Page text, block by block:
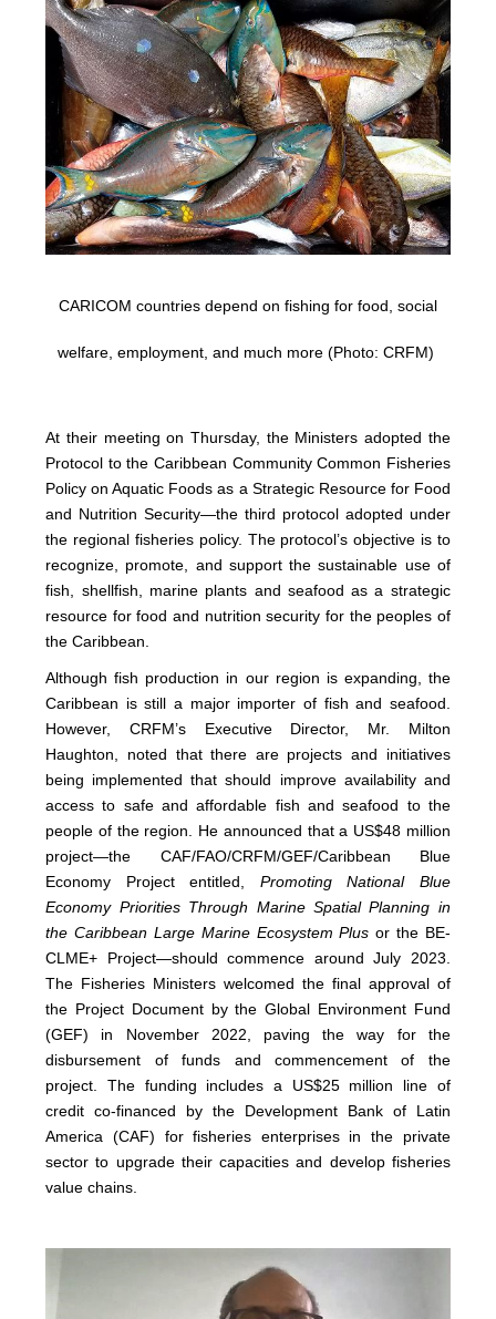
CARICOM countries depend on fishing for food, social
welfare, employment, and much more (Photo: CRFM)
At their meeting on Thursday, the Ministers adopted the
Protocol to the Caribbean Community Common Fisheries
Policy on Aquatic Foods as a Strategic Resource for Food
and Nutrition Security—the third protocol adopted under
the regional fisheries policy. The protocol’s objective is to
recognize, promote, and support the sustainable use of
fish, shellfish, marine plants and seafood as a strategic
resource for food and nutrition security for the peoples of
the Caribbean.
Although fish production in our region is expanding, the
Caribbean is still a major importer of fish and seafood.
However, CRFM’s Executive Director, Mr. Milton
Haughton, noted that there are projects and initiatives
being implemented that should improve availability and
access to safe and affordable fish and seafood to the
people of the region. He announced that a US$48 million
project—the CAF/FAO/CRFM/GEF/Caribbean Blue
Economy Project entitled, Promoting National Blue
Economy Priorities Through Marine Spatial Planning in
the Caribbean Large Marine Ecosystem Plusor the BE-
CLME+ Project—should commence around July 2023.
The Fisheries Ministers welcomed the final approval of
the Project Document by the Global Environment Fund
(GEF) in November 2022, paving the way for the
disbursement of funds and commencement of the
project. The funding includes a US$25 million line of
credit co-financed by the Development Bank of Latin
America (CAF) for fisheries enterprises in the private
sector to upgrade their capacities and develop fisheries
value chains.